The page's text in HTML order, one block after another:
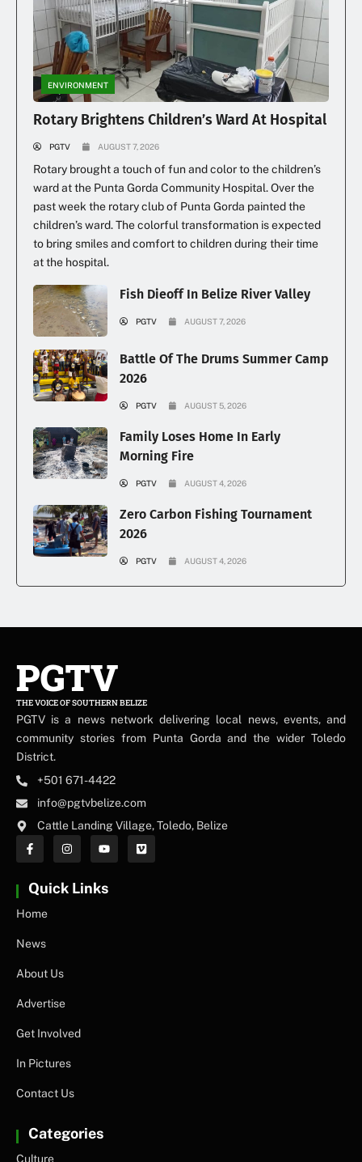
Family Loses Home In Early Morning Fire
ENVIRONMENT
Rotary Brightens Children’s Ward At Hospital
PGTV AUGUST 7, 2026
Rotary brought a touch of fun and color to the children’s
ward at the Punta Gorda Community Hospital. Over the
past week the rotary club of Punta Gorda painted the
children’s ward. The colorful transformation is expected
to bring smiles and comfort to children during their time
at the hospital.
Fish Dieoff In Belize River Valley
PGTV AUGUST 7, 2026
Battle Of The Drums Summer Camp
2026
PGTV AUGUST 5, 2026
Family Loses Home In Early
Morning Fire
PGTV AUGUST 4, 2026
Zero Carbon Fishing Tournament
2026
PGTV AUGUST 4, 2026
PGTV
THE VOICE OF SOUTHERN BELIZE
PGTV is a news network delivering local news, events, and
community stories from Punta Gorda and the wider Toledo
District.
+501 671-4422
info@pgtvbelize.com
Cattle Landing Village, Toledo, Belize
Quick Links
Home
News
About Us
Advertise
Get Involved
In Pictures
Contact Us
Categories
Culture